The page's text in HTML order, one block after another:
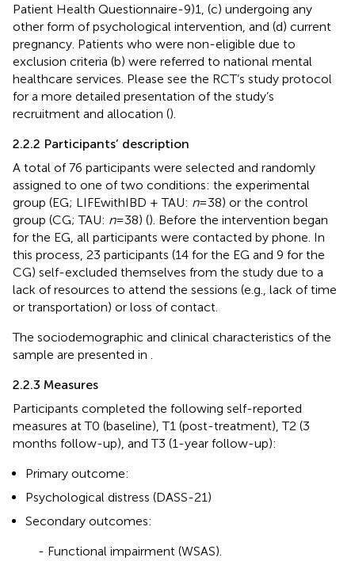
Patient Health Questionnaire-9)1, (c) undergoing any
other form of psychological intervention, and (d) current
pregnancy. Patients who were non-eligible due to
exclusion criteria (b) were referred to national mental
healthcare services. Please see the RCT’s study protocol
for a more detailed presentation of the study’s
recruitment and allocation ().
2.2.2 Participants’ description
A total of 76 participants were selected and randomly
assigned to one of two conditions: the experimental
group (EG; LIFEwithIBD + TAU: n= 38) or the control
group (CG; TAU: n= 38) (). Before the intervention began
for the EG, all participants were contacted by phone. In
this process, 23 participants (14 for the EG and 9 for the
CG) self-excluded themselves from the study due to a
lack of resources to attend the sessions (e.g., lack of time
or transportation) or loss of contact.
The sociodemographic and clinical characteristics of the
sample are presented in
2.2.3 Measures
Participants completed the following self-reported
measures at T0 (baseline), T1 (post-treatment), T2 (3
months follow-up), and T3 (1-year follow-up):
Primary outcome:
Psychological distress (DASS-21)
Secondary outcomes:
- Functional impairment (WSAS).